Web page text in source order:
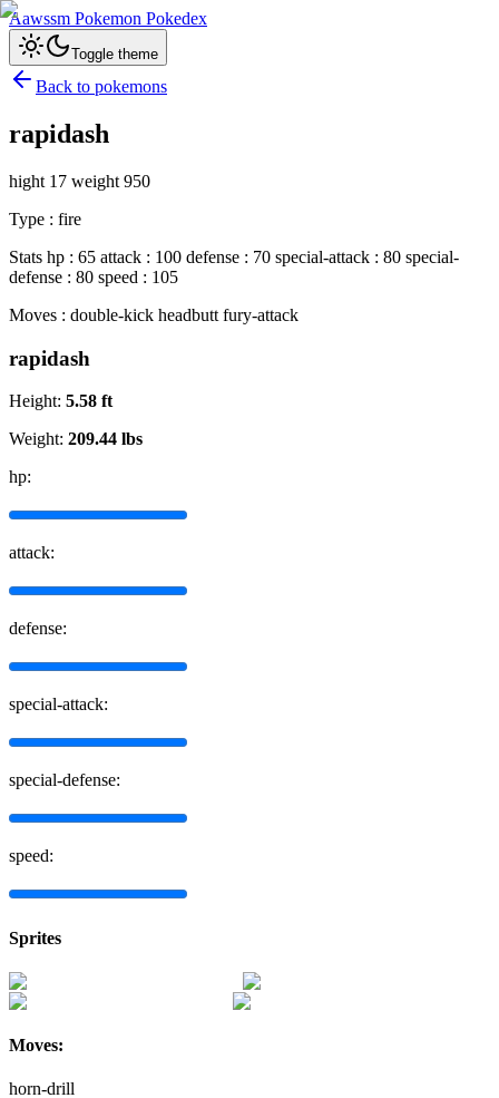
Aawssm Pokemon Pokedex
Toggle theme
Back to pokemons
rapidash
hight 17 weight 950
Type : fire
Stats hp : 65 attack : 100 defense : 70 special-attack : 80 special-
defense : 80 speed : 105
Moves : double-kick headbutt fury-attack
rapidash
Height: 5.58 ft
Weight: 209.44 lbs
hp:
attack:
defense:
special-attack:
special-defense:
speed:
Sprites
Moves:
horn-drill